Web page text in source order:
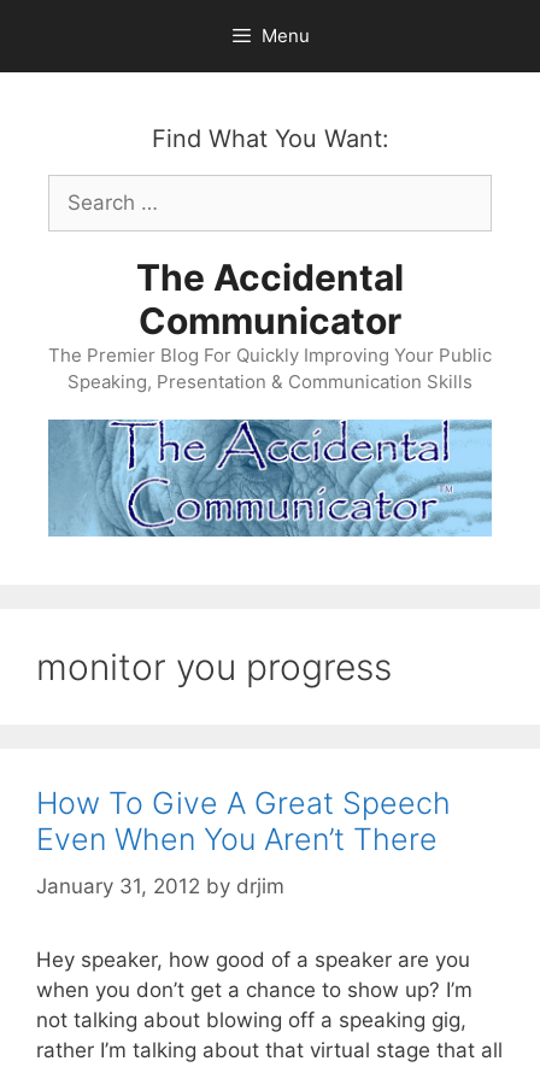
content
Menu
Find What You Want:
Search
for:
The Accidental
Communicator
The Premier Blog For Quickly Improving Your Public
Speaking, Presentation & Communication Skills
monitor you progress
How To Give A Great Speech
Even When You Aren’t There
January 31, 2012 by drjim
Hey speaker, how good of a speaker are you
when you don’t get a chance to show up? I’m
not talking about blowing off a speaking gig,
rather I’m talking about that virtual stage that all